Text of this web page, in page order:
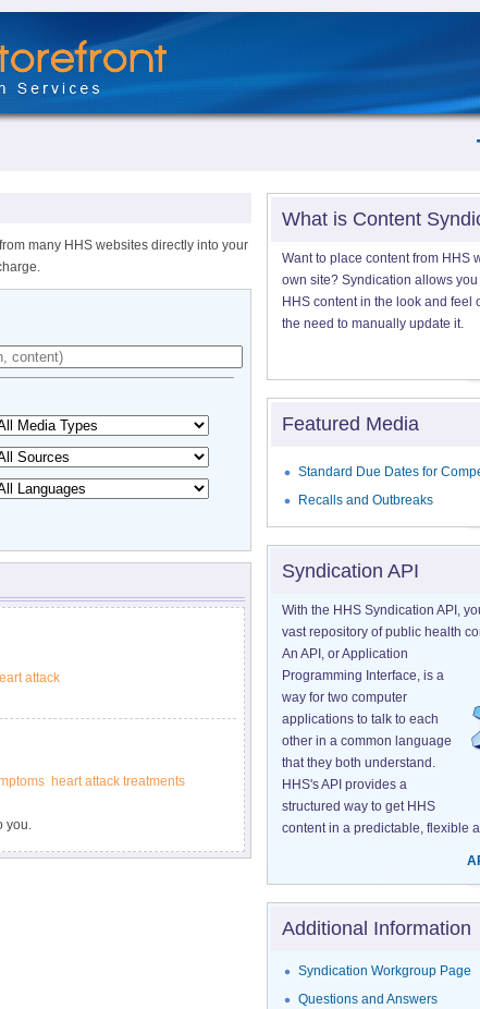
many HHS websites directly into your
attack
heart attack treatments
you.
What is Content
Want to place content from HHS
own site? Syndication allows
HHS content in the look and feel
the need to manually update it.
Featured Media
Standard Due Dates for
Recalls and Outbreaks
Syndication API
With the HHS Syndication API,
vast repository of public health
An API, or Application
Programming Interface, is a
way for two computer
applications to talk to each
other in a common language
that they both understand.
HHS's API provides a
structured way to get HHS
content in a predictable, flexible
Additional Information
Syndication Workgroup Page
Questions and Answers